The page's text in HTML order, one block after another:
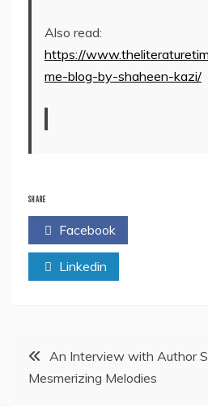
Also read:
https://
me-blog-by-shaheen-kazi/
SHARE
Facebook
Linkedin
Post
navigation
An Interview with Author
Mesmerizing Melodies